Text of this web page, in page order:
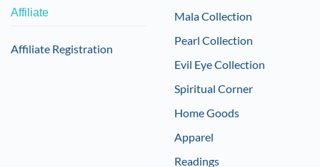
Affiliate
Affiliate Registration
Mala Collection
Pearl Collection
Evil Eye Collection
Spiritual Corner
Home Goods
Apparel
Readings